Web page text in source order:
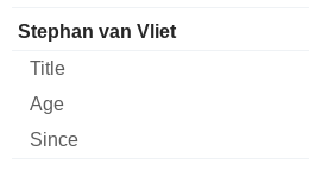
Stephan van Vliet